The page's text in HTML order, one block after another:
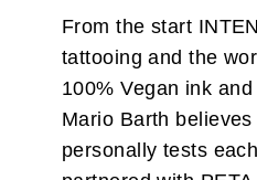
From the start
tattooing and the
100% Vegan ink
Mario Barth
personally tests